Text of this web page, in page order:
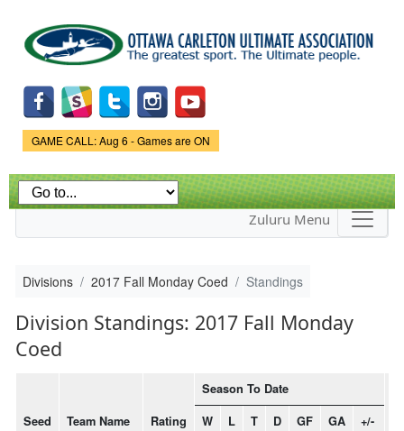
main
content
Game Status.
GAME CALL: Aug 6 - Games are ON
Zuluru Menu
Divisions 2017 Fall Monday Coed Standings
Division Standings: 2017 Fall Monday
Coed
Seed Team Name Rating
Season To Date
W L T D GF GA +/-